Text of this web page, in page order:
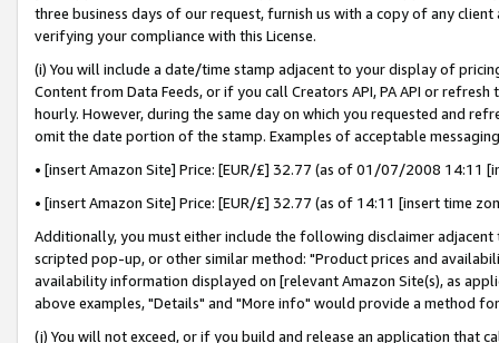
three business days of our request, furnish us with a copy of any
verifying your compliance with this License.
(i) You will include a date/time stamp adjacent to your display of
Content from Data Feeds, or if you call Creators API, PA API or
hourly. However, during the same day on which you requested and
omit the date portion of the stamp. Examples of acceptable
• [insert Amazon Site] Price: [EUR/£] 32.77 (as of 01/07/2008 14:11
• [insert Amazon Site] Price: [EUR/£] 32.77 (as of 14:11 [insert time
Additionally, you must either include the following disclaimer
scripted pop-up, or other similar method: "Product prices and
availability information displayed on [relevant Amazon Site(s), as
above examples, "Details" and "More info" would provide a method
(j) You will not exceed, or if you build and release an application that